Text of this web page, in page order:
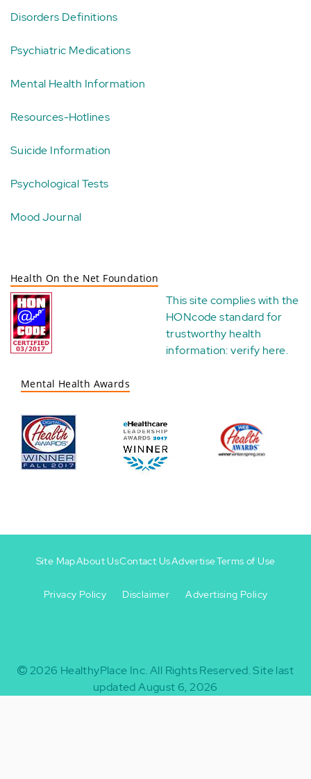
Disorders Definitions
Psychiatric Medications
Mental Health Information
Resources-Hotlines
Suicide Information
Psychological Tests
Mood Journal
Health On the Net Foundation
This site complies with the
HONcode standard for
trustworthy health
information:verify here.
Mental Health Awards
-
Site MapAbout UsContact UsAdvertiseTerms of Use
Privacy Policy Disclaimer Advertising Policy
2026 HealthyPlace Inc. All Rights Reserved.Site last
updated August 6, 2026